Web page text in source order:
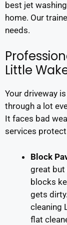
best jet
home. Our
needs.
Little
Your driveway
through a lot
It faces bad
services
Block
great but
blocks
gets
cleaning
flat